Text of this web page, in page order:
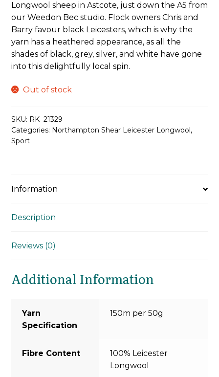
Longwool sheep in Astcote, just down the A5 from
our Weedon Bec studio. Flock owners Chris and
Barry favour black Leicesters, which is why the
yarn has a heathered appearance, as all the
shades of black, grey, silver, and white have gone
into this delightfully local spin.
Out of stock
SKU: RK_21329
Categories: Northampton Shear Leicester Longwool ,
Sport
Information
Description
Reviews (0)
Additional Information
Yarn
Specification
150m per 50g
Fibre Content
100% Leicester
Longwool